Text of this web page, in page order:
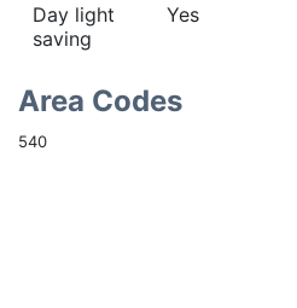
Day light
saving
Yes
Area Codes
540